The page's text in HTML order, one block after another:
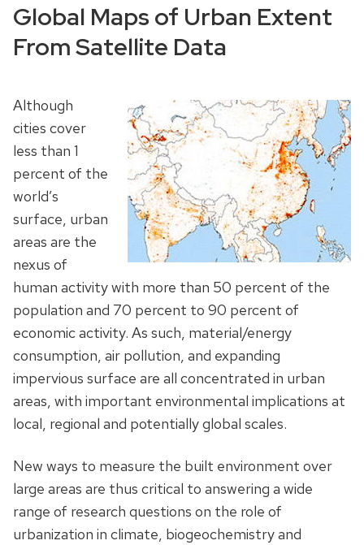
Global Maps of Urban Extent
From Satellite Data
Although
cities cover
less than 1
percent of the
world’s
surface, urban
areas are the
nexus of
human activity with more than 50 percent of the
population and 70 percent to 90 percent of
economic activity. As such, material/energy
consumption, air pollution, and expanding
impervious surface are all concentrated in urban
areas, with important environmental implications at
local, regional and potentially global scales.
New ways to measure the built environment over
large areas are thus critical to answering a wide
range of research questions on the role of
urbanization in climate, biogeochemistry and